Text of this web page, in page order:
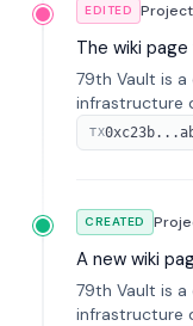
EDITED
The wiki
79th Vault is
infrastructure
markets and
ecosystem
TX
CREATED
A new wiki
79th Vault is
infrastructure